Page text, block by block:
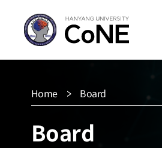
Home Board
Board